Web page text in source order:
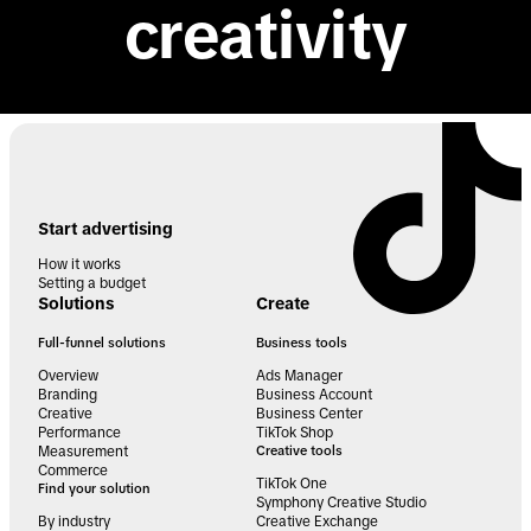
creativity
Start advertising
How it works
Setting a budget
Solutions
Full-funnel solutions
Overview
Branding
Creative
Performance
Measurement
Commerce
Find your solution
By industry
Create
Business tools
Ads Manager
Business Account
Business Center
TikTok Shop
Creative tools
TikTok One
Symphony Creative Studio
Creative Exchange